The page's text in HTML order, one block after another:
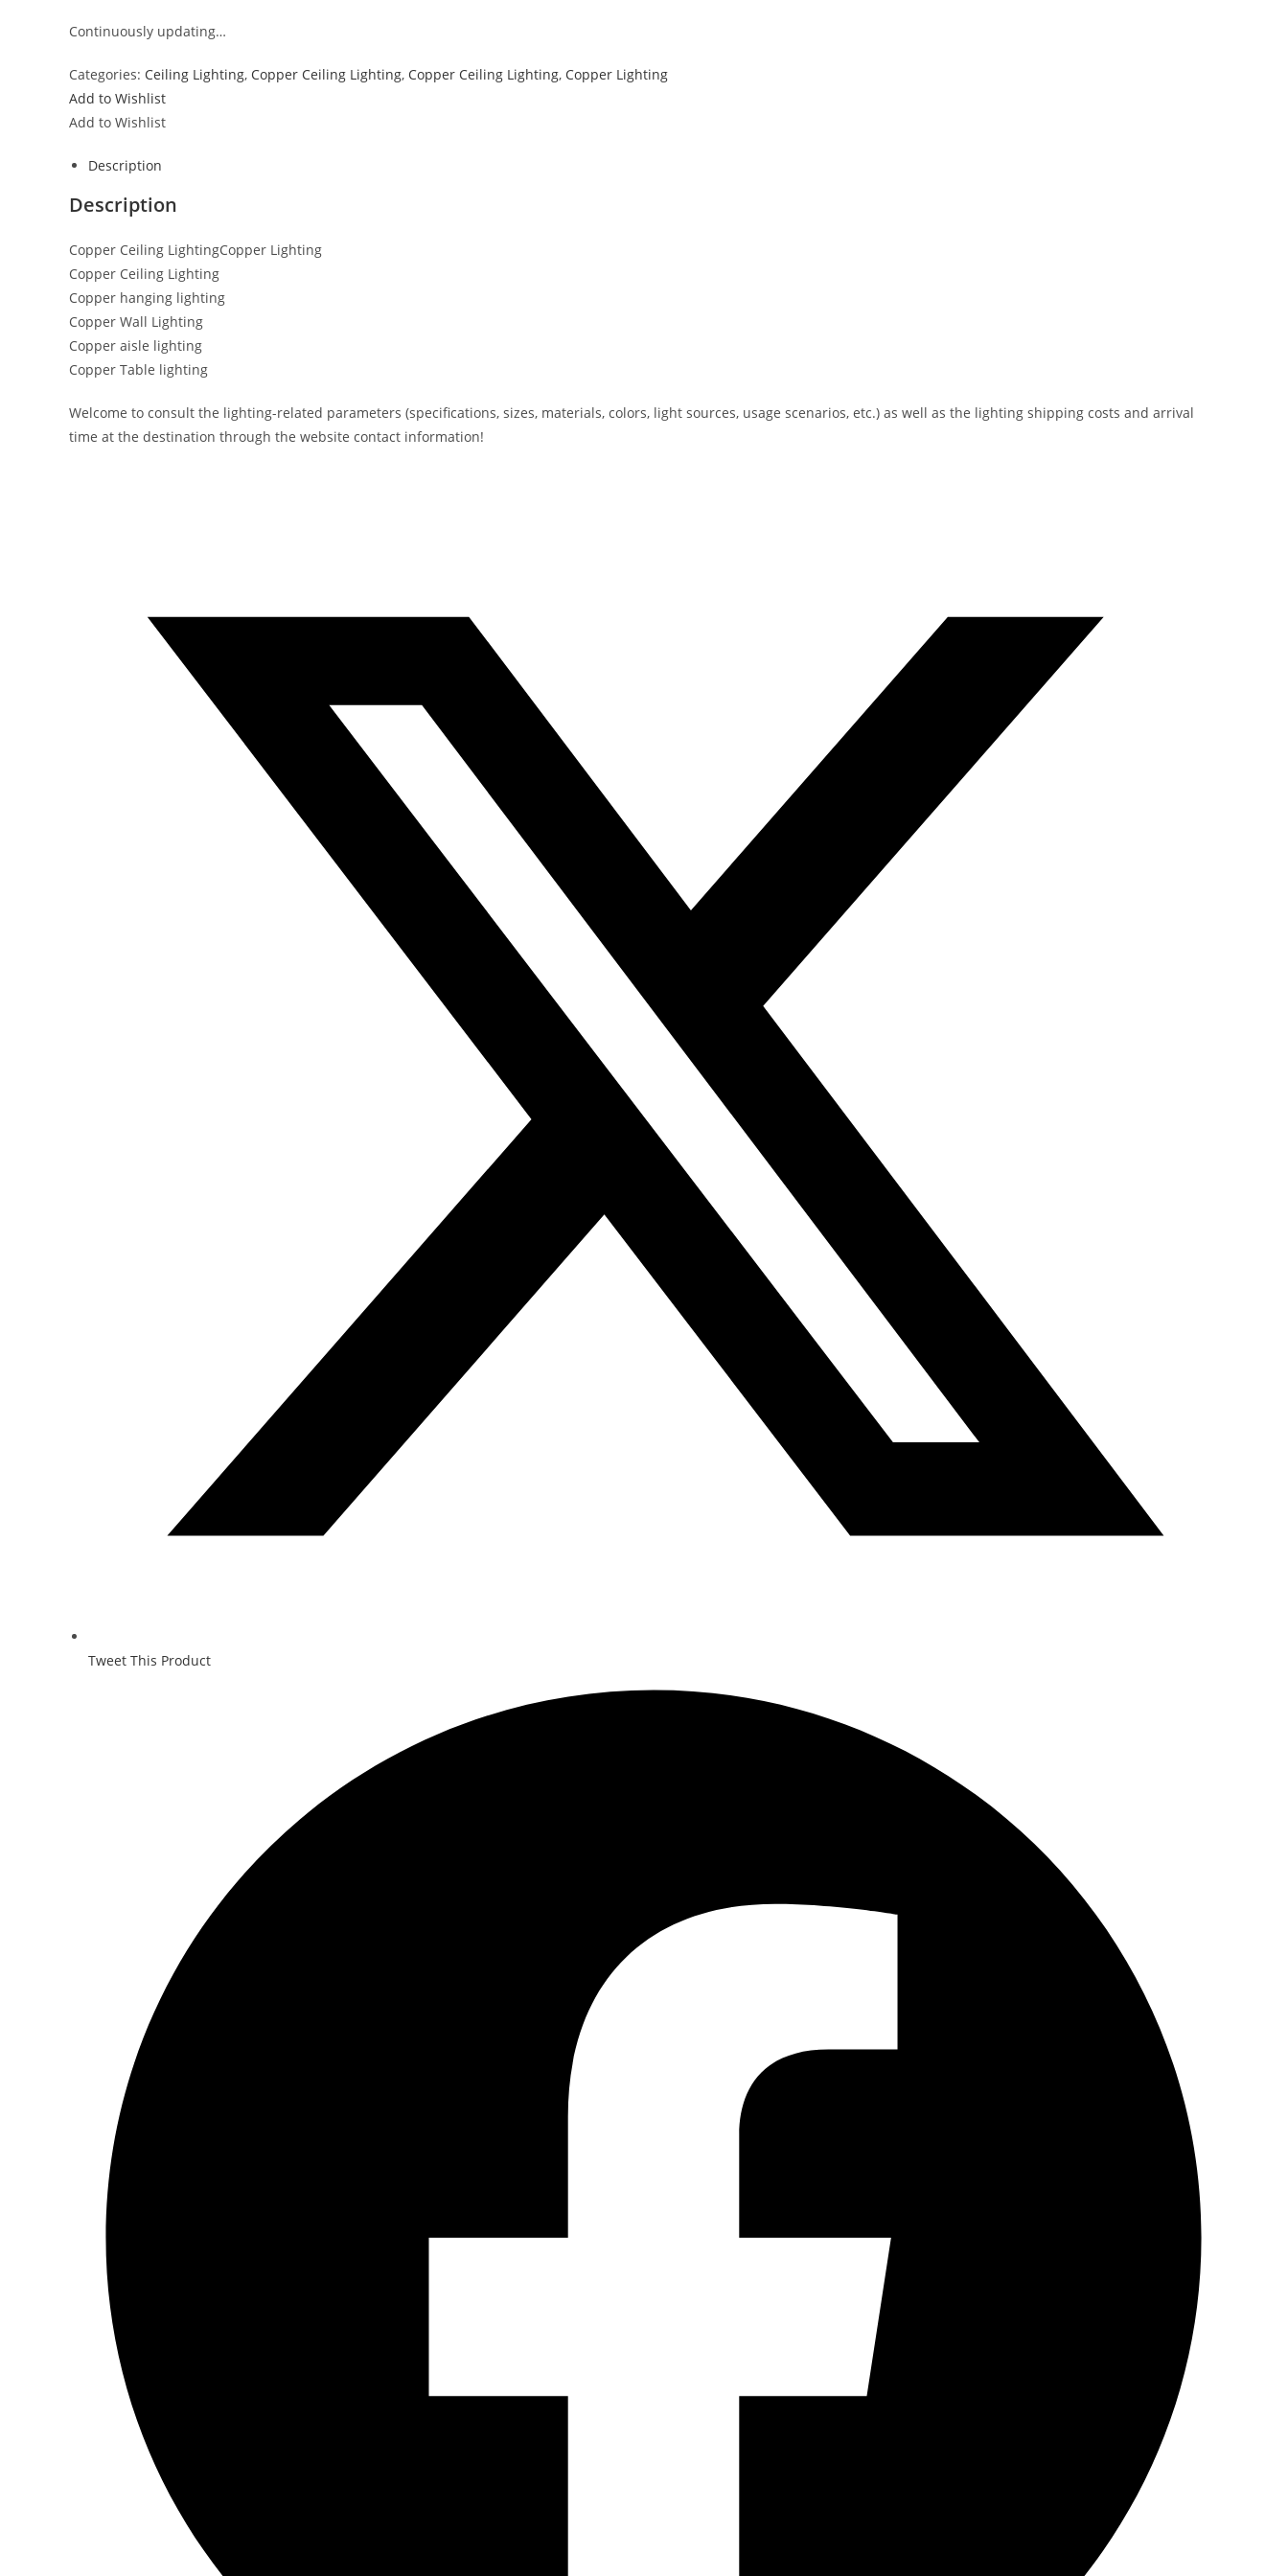
Continuously updating…
Categories: Ceiling Lighting, Copper Ceiling Lighting, Copper Ceiling Lighting, Copper Lighting
Add to Wishlist
Add to Wishlist
Description
Description
Copper Ceiling LightingCopper Lighting
Copper Ceiling Lighting
Copper hanging lighting
Copper Wall Lighting
Copper aisle lighting
Copper Table lighting
Welcome to consult the lighting-related parameters (specifications, sizes, materials, colors, light sources, usage scenarios, etc.) as well as the lighting shipping costs and arrival
time at the destination through the website contact information!
Tweet This Product